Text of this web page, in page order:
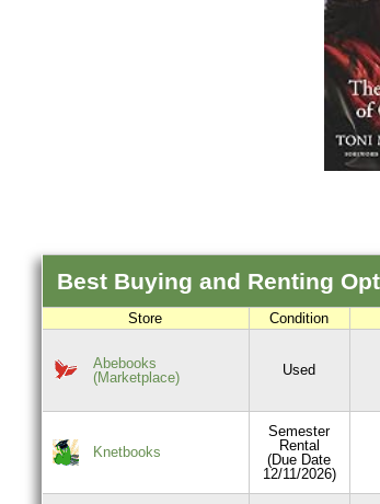
Best Buying and Renting
Store Condition
Abebooks
(Marketplace)
Used
Knetbooks
Semester
Rental
(Due Date
12/11/2026)